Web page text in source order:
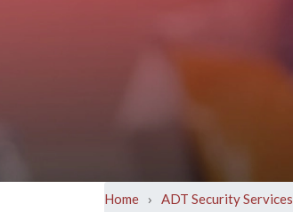
Home › ADT Security Services